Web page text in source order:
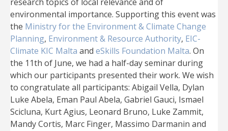
environmental importance. Supporting this event was
the Ministry for the Environment & Climate Change
Planning, Environment & Resource Authority, EIC-
Climate KIC Malta and eSkills Foundation Malta. On
the 11th of June, we had a half-day seminar during
which our participants presented their work. We wish
to congratulate all participants: Abigail Vella, Dylan
Luke Abela, Eman Paul Abela, Gabriel Gauci, Ismael
Scicluna, Kurt Agius, Leonard Bruno, Luke Zammit,
Mandy Cortis, Marc Finger, Massimo Darmanin and